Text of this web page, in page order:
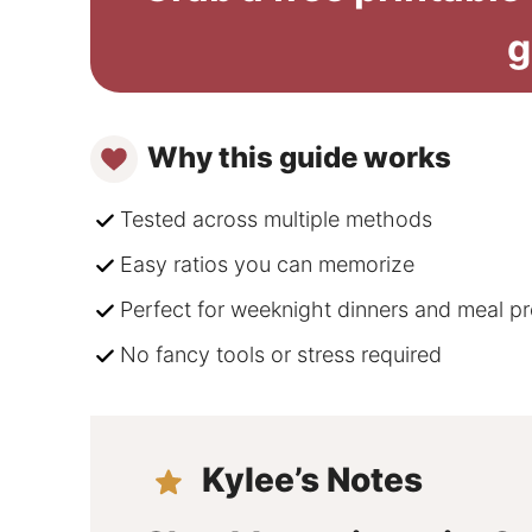
Why this guide works
Tested across multiple methods
Easy ratios you can memorize
Perfect for weeknight dinners and meal
No fancy tools or stress required
Kylee’s Notes